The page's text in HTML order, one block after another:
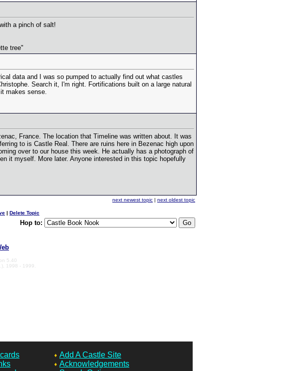
a pinch of salt!
tree"
data and I was so pumped to actually find out what castles
Search it, I'm right. Fortifications built on a large natural
makes sense.
France. The location that Timeline was written about. It was
to is Castle Real. There are ruins here in Bezenac high upon
over to our house this week. He actually has a photograph of
it myself. More later. Anyone interested in this topic hopefully
next newest topic | next oldest topic
| Delete Topic
Hop to:
5.40
1998 - 1999.
Add A Castle Site
Acknowledgements